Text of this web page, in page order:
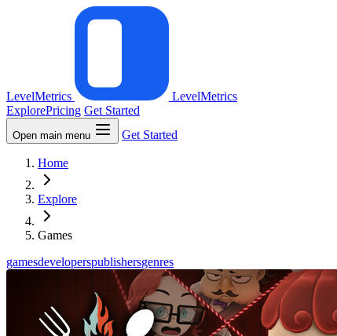
LevelMetrics
LevelMetrics
ExplorePricing Get Started
Open main menu Get Started
Home
Explore
Games
gamesdeveloperspublishersgenres